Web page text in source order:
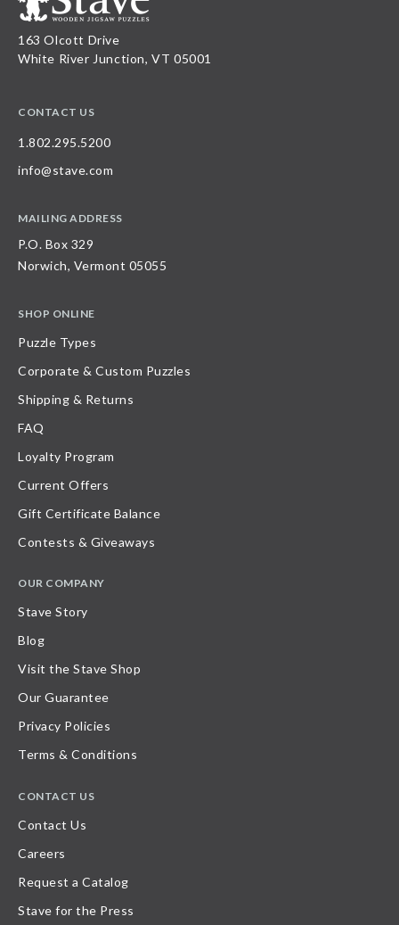
163 Olcott Drive
White River Junction, VT 05001
CONTACT US
1.802.295.5200
info@stave.com
MAILING ADDRESS
P.O. Box 329
Norwich, Vermont 05055
SHOP ONLINE
Puzzle Types
Corporate & Custom Puzzles
Shipping & Returns
FAQ
Loyalty Program
Current Offers
Gift Certificate Balance
Contests & Giveaways
OUR COMPANY
Stave Story
Blog
Visit the Stave Shop
Our Guarantee
Privacy Policies
Terms & Conditions
CONTACT US
Contact Us
Careers
Request a Catalog
Stave for the Press